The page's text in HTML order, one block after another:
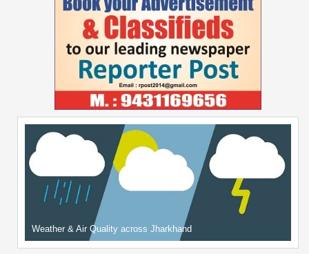
Weather & Air Quality across Jharkhand